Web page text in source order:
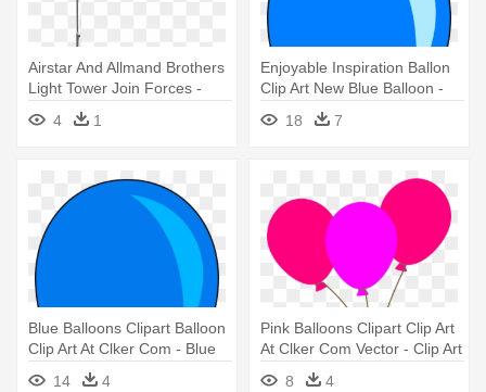
Airstar And Allmand Brothers
Light Tower Join Forces -
Balloon Light Tower
4 1
Enjoyable Inspiration Ballon
Clip Art New Blue Balloon -
Blue Balloon Clip Art
18 7
Blue Balloons Clipart Balloon
Clip Art At Clker Com - Blue
Balloon Clipart
14 4
Pink Balloons Clipart Clip Art
At Clker Com Vector - Clip Art
Pink Balloons
8 4